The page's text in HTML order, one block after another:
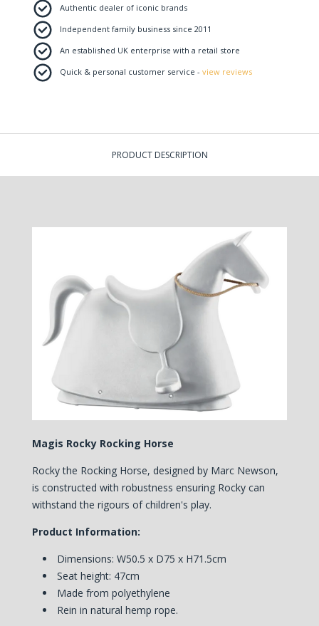
Authentic dealer of iconic brands
Independent family business since 2011
An established UK enterprise with a retail store
Quick & personal customer service - view reviews
PRODUCT DESCRIPTION
Magis Rocky Rocking Horse
Rocky the Rocking Horse, designed by Marc Newson,
is constructed with robustness ensuring Rocky can
withstand the rigours of children's play.
Product Information:
Dimensions: W50.5 x D75 x H71.5cm
Seat height: 47cm
Made from polyethylene
Rein in natural hemp rope.